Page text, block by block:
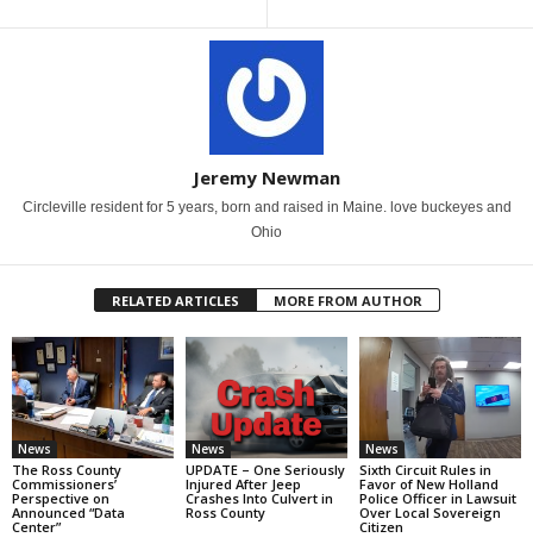
Jeremy Newman
Circleville resident for 5 years, born and raised in Maine. love buckeyes and
Ohio
RELATED ARTICLES MORE FROM AUTHOR
News
The Ross County
Commissioners’
Perspective on
Announced “Data
Center”
News
UPDATE – One Seriously
Injured After Jeep
Crashes Into Culvert in
Ross County
News
Sixth Circuit Rules in
Favor of New Holland
Police Officer in Lawsuit
Over Local Sovereign
Citizen